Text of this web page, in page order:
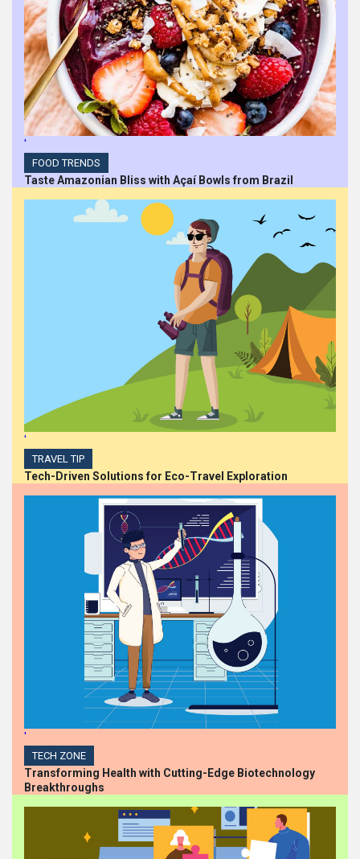
'
FOOD TRENDS
Taste Amazonian Bliss with Açaí Bowls from Brazil
'
TRAVEL TIP
Tech-Driven Solutions for Eco-Travel Exploration
'
TECH ZONE
Transforming Health with Cutting-Edge Biotechnology
Breakthroughs